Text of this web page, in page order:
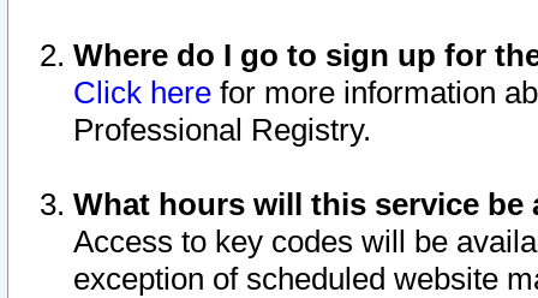
Where do I go to sign up for
Click here for more information
Professional Registry.
What hours will this service be
Access to key codes will be
exception of scheduled website